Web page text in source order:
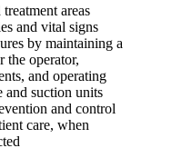
areas
and vital signs
by maintaining a
the operator,
and operating
and suction units
and control
care, when